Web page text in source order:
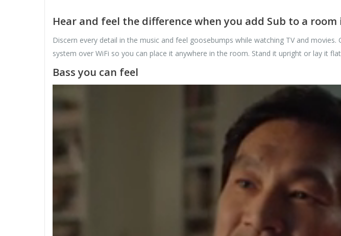
Hear and feel the difference when you add Sub to a room
Discern every detail in the music and feel goosebumps while watching TV and
system over WiFi so you can place it anywhere in the room. Stand it upright or lay it
Bass you can feel